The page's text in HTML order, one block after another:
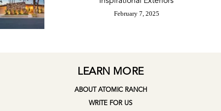
February 7, 2025
LEARN MORE
ABOUT ATOMIC RANCH
WRITE FOR US